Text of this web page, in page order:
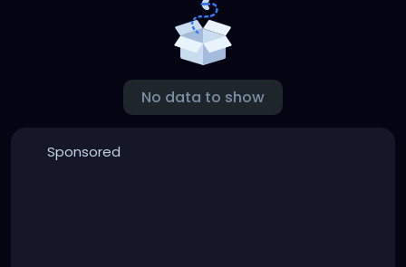
No data to show
Sponsored